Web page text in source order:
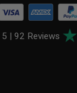
| 92 Reviews